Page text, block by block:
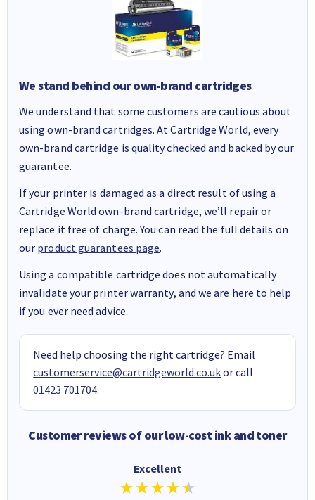
We stand behind our own-brand cartridges
We understand that some customers are cautious about
using own-brand cartridges. At Cartridge World, every
own-brand cartridge is quality checked and backed by our
guarantee.
If your printer is damaged as a direct result of using a
Cartridge World own-brand cartridge, we’ll repair or
replace it free of charge. You can read the full details on
our product guarantees page.
Using a compatible cartridge does not automatically
invalidate your printer warranty, and we are here to help
if you ever need advice.
Need help choosing the right cartridge? Email
customerservice@cartridgeworld.co.ukor call
01423 701704.
Customer reviews of our low-cost ink and toner
Excellent